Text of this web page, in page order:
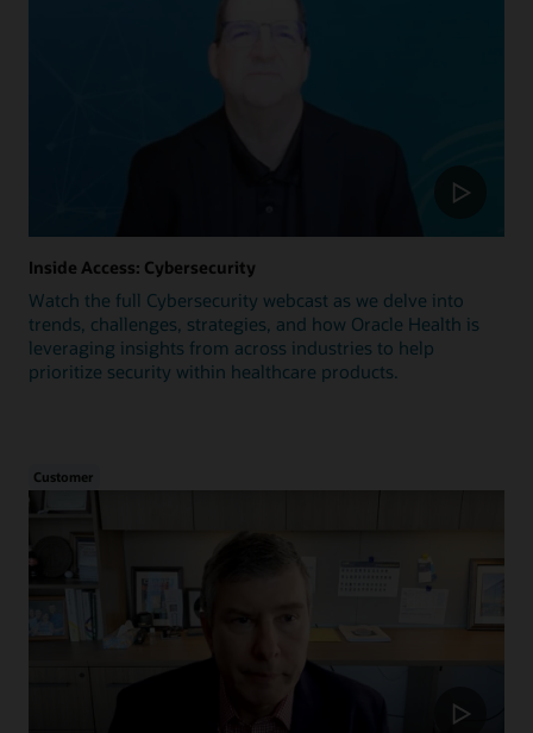
Inside Access: Cybersecurity
Watch the full Cybersecurity webcast as we delve into
trends, challenges, strategies, and how Oracle Health is
leveraging insights from across industries to help
prioritize security within healthcare products.
Customer